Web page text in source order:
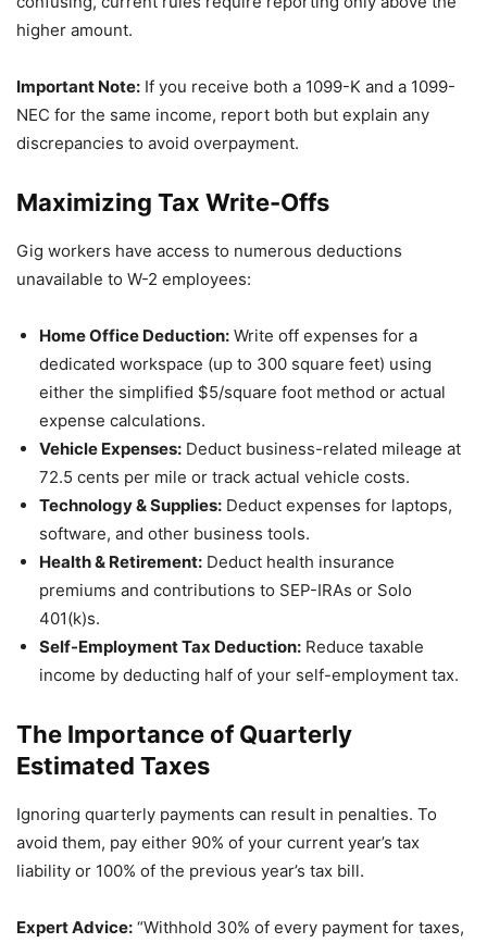
higher amount.
Important Note: If you receive both a 1099-K and a 1099-
NEC for the same income, report both but explain any
discrepancies to avoid overpayment.
Maximizing Tax Write-Offs
Gig workers have access to numerous deductions
unavailable to W-2 employees:
Home Office Deduction: Write off expenses for a
dedicated workspace (up to 300 square feet) using
either the simplified $5/square foot method or actual
expense calculations.
Vehicle Expenses: Deduct business-related mileage at
72.5 cents per mile or track actual vehicle costs.
Technology & Supplies: Deduct expenses for laptops,
software, and other business tools.
Health & Retirement: Deduct health insurance
premiums and contributions to SEP-IRAs or Solo
401(k)s.
Self-Employment Tax Deduction: Reduce taxable
income by deducting half of your self-employment tax.
The Importance of Quarterly
Estimated Taxes
Ignoring quarterly payments can result in penalties. To
avoid them, pay either 90% of your current year’s tax
liability or 100% of the previous year’s tax bill.
Expert Advice: “Withhold 30% of every payment for taxes,